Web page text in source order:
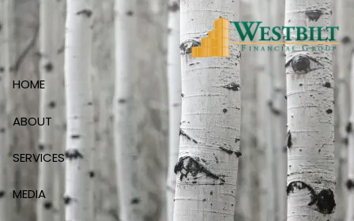
Skip to main content
HOME
ABOUT
SERVICES
MEDIA